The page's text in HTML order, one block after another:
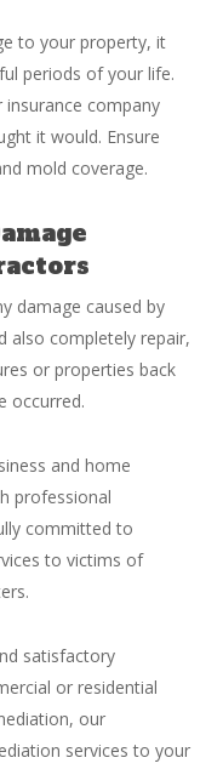
to your property, it
periods of your life.
company
it would. Ensure
mold coverage.
damage caused by
also completely repair,
or properties back
occurred.
and home
professional
committed to
to victims of
satisfactory
or residential
our
services to your